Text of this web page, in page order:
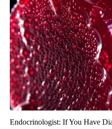
Endocrinologist: If You Have